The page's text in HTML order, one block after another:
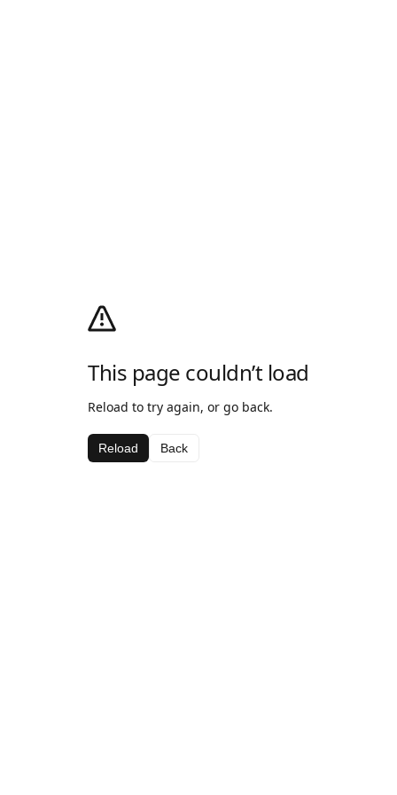
This page couldn’t load
Reload to try again, or go back.
Reload Back